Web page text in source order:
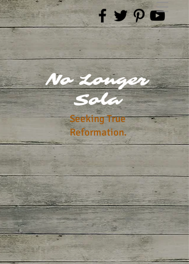
No Longer
Sola
Seeking True
Reformation.